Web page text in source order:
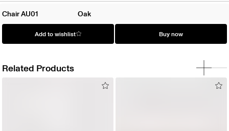
Chair AU01
Oak
Add to wishlist Buy now
Related Products